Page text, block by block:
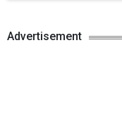
Advertisement